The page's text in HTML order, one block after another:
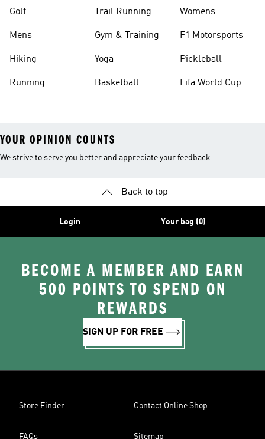
Golf
Mens
Hiking
Running
Trail Running
Gym & Training
Yoga
Basketball
Womens
F1 Motorsports
Pickleball
Fifa World Cup
YOUR OPINION COUNTS
We strive to serve you better and appreciate your feedback
Back to top
Login Your bag (0)
BECOME A MEMBER AND EARN
500 POINTS TO SPEND ON
REWARDS
SIGN UP FOR FREE
Store Finder Contact Online Shop
FAQs Sitemap